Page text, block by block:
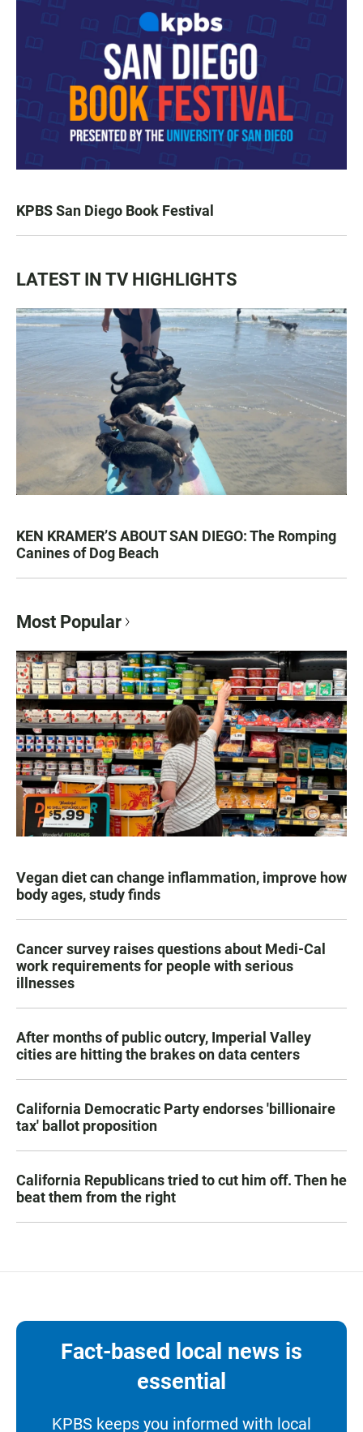
KPBS San Diego Book Festival
LATEST IN TV HIGHLIGHTS
KEN KRAMER’S ABOUT SAN DIEGO: The Romping
Canines of Dog Beach
Most Popular
Vegan diet can change inflammation, improve how
body ages, study finds
Cancer survey raises questions about Medi-Cal
work requirements for people with serious
illnesses
After months of public outcry, Imperial Valley
cities are hitting the brakes on data centers
California Democratic Party endorses 'billionaire
tax' ballot proposition
California Republicans tried to cut him off. Then he
beat them from the right
Fact-based local news is
essential
KPBS keeps you informed with local